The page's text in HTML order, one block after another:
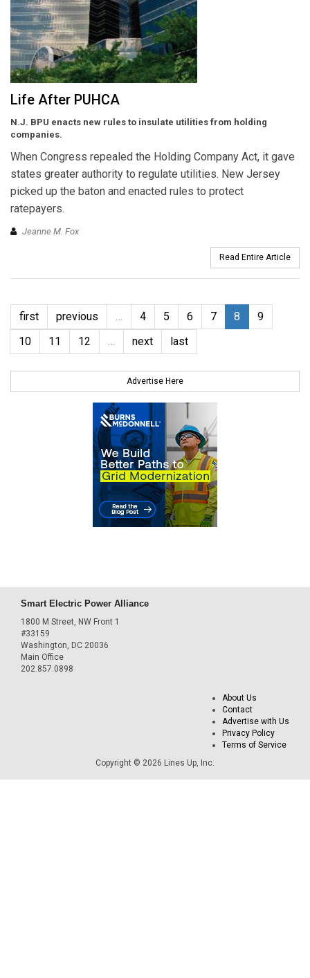
Life After PUHCA
N.J. BPU enacts new rules to insulate utilities from holding
companies.
When Congress repealed the Holding Company Act, it gave
states greater authority to regulate utilities. New Jersey
picked up the baton and enacted rules to protect
ratepayers.
Jeanne M. Fox
Read Entire Article
first previous … 4 5 6 7 8
9
10
11 12 … next last
Advertise Here
Smart Electric Power Alliance
1800 M Street, NW Front 1
#33159
Washington, DC 20036
Main Office
202.857.0898
About Us
Contact
Advertise with Us
Privacy Policy
Terms of Service
Copyright © 2026 Lines Up, Inc.